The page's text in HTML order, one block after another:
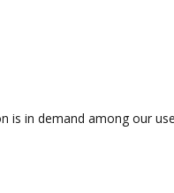
is in demand among our